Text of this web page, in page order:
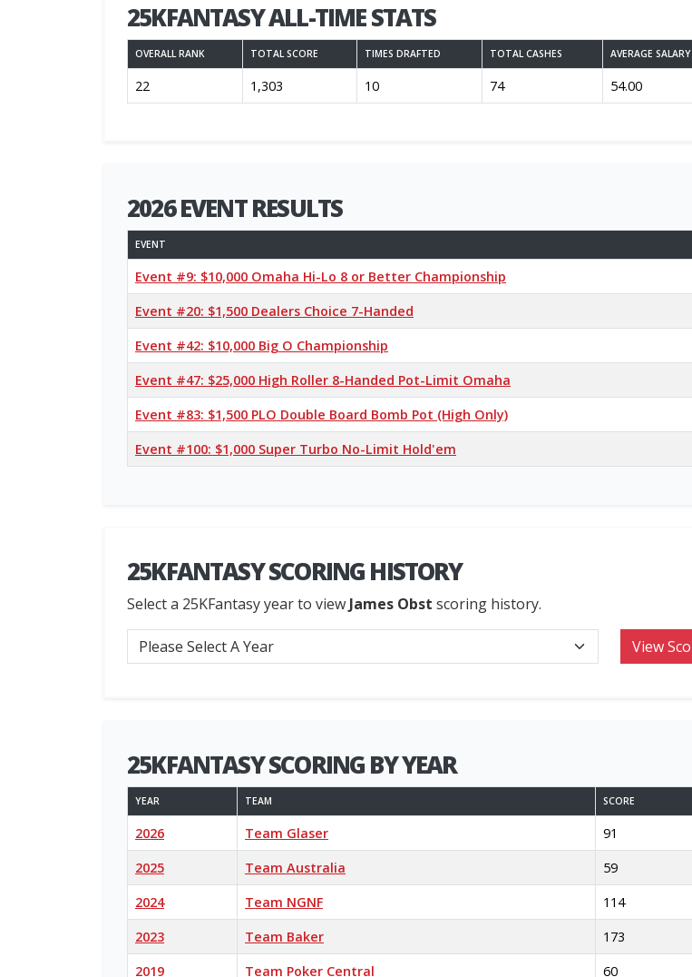
25KFANTASY ALL-TIME STATS
OVERALL RANK TOTAL SCORE TIMES DRAFTED TOTAL CASHES AVERAGE SALARY
22 1,303 10 74 54.00
2026 EVENT RESULTS
EVENT
Event #9: $10,000 Omaha Hi-Lo 8 or Better Championship
Event #20: $1,500 Dealers Choice 7-Handed
Event #42: $10,000 Big O Championship
Event #47: $25,000 High Roller 8-Handed Pot-Limit Omaha
Event #83: $1,500 PLO Double Board Bomb Pot (High Only)
Event #100: $1,000 Super Turbo No-Limit Hold'em
25KFANTASY SCORING HISTORY
Select a 25KFantasy year to view James Obst scoring history.
25KFANTASY SCORING BY YEAR
YEAR TEAM SCORE
2026 Team Glaser 91
2025
Team Australia 59
2024
Team NGNF 114
2023
Team Baker 173
2019
Team Poker Central 60